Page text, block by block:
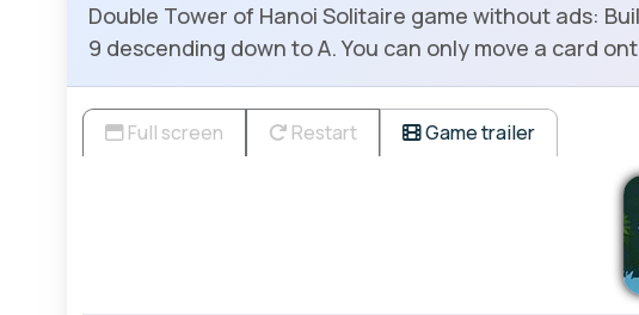
Double Tower of Hanoi Solitaire game without ads:
9 descending down to A. You can only move a card
Full screen Restart Game trailer